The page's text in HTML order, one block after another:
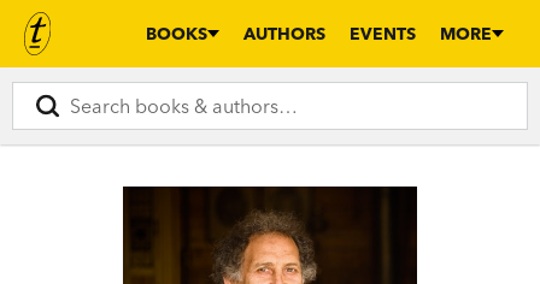
BOOKS AUTHORS EVENTS MORE